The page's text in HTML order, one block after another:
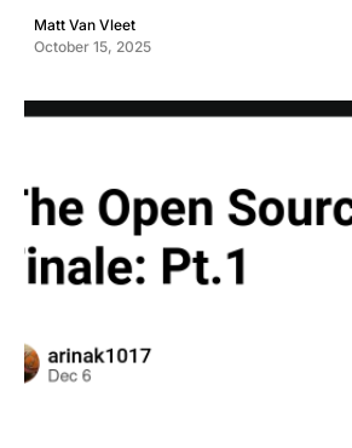
Matt Van Vleet
October 15, 2025